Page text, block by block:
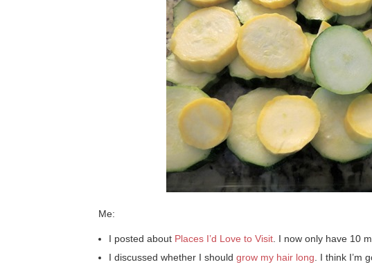
Me:
I posted about Places I’d Love to Visit . I now only have 10
I discussed whether I should grow my hair long . I think I’m